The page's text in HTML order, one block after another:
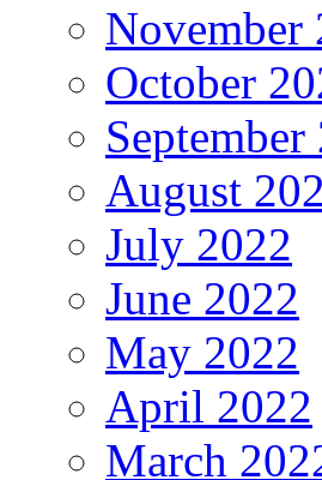
November
October
September
August
July 2022
June 2022
May 2022
April 2022
March